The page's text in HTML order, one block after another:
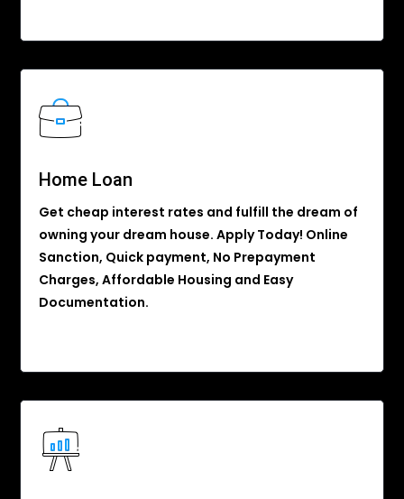
Home Loan
Get cheap interest rates and fulfill the dream of
owning your dream house. Apply Today! Online
Sanction, Quick payment, No Prepayment
Charges, Affordable Housing and Easy
Documentation.